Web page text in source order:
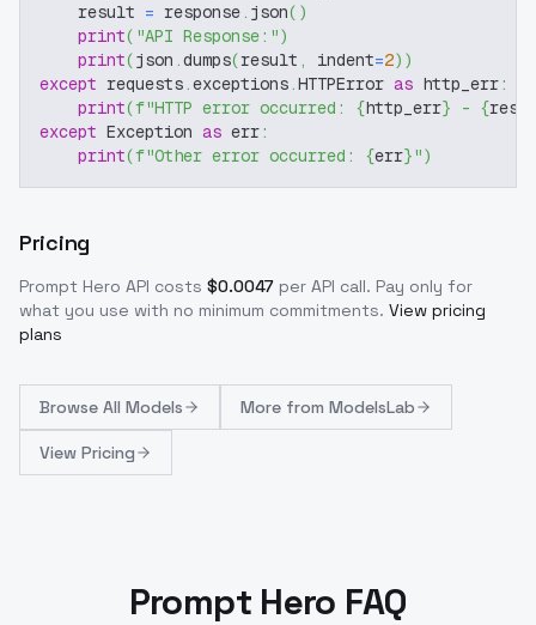
    result
= response. json( )
print( "API Response:")
print(json .dumps(result , indent=2) )
except requests.exceptions.HTTPError as http_err:
print(f"HTTP error occurred: {http_err} - {
except Exception as err:
print(f"Other error occurred: {err}")
Pricing
Prompt Hero API costs $0.0047 per API call. Pay only for
what you use with no minimum commitments. View pricing
plans
Browse All Models More from ModelsLab
View Pricing
Prompt Hero FAQ